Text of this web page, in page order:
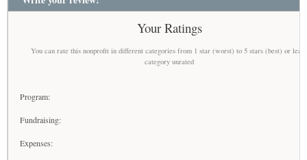
Your Ratings
You can rate this nonprofit in different categories from 1 star (worst) to 5 stars (best) or
category unrated
Program:
Fundraising:
Expenses: